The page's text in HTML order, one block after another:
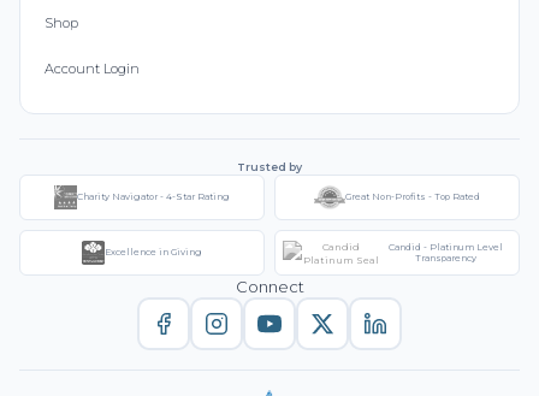
Shop
Account Login
Trusted by
Charity Navigator - 4-Star Rating Great Non-Profits - Top Rated
Excellence in Giving
Candid - Platinum Level
Transparency
Connect